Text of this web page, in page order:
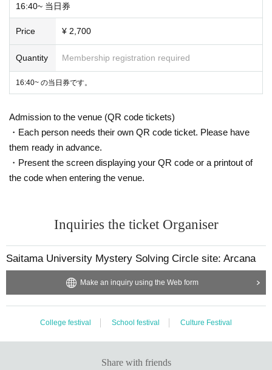
16:40~ 当日券
Price ¥ 2,700
Quantity Membership registration required
16:40~ の当日券です。
Admission to the venue (QR code tickets)
・Each person needs their own QR code ticket. Please have
them ready in advance.
・Present the screen displaying your QR code or a printout of
the code when entering the venue.
Inquiries the ticket Organiser
Saitama University Mystery Solving Circle site: Arcana
Make an inquiry using the Web form
College festival School festival Culture Festival
Share with friends